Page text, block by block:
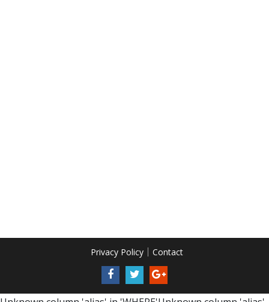
Privacy Policy Contact